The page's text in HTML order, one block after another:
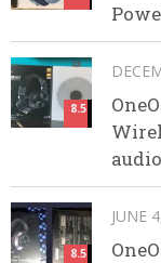
8.5
8.5
JUNE